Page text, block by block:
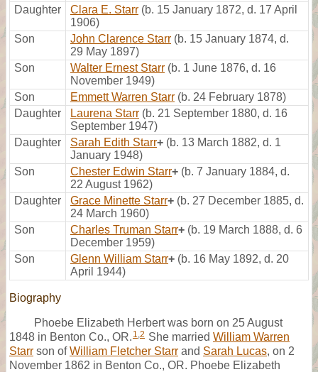
Daughter
Clara E. Starr (b. 15 January 1872, d. 17 April
1906)
Son
John Clarence Starr (b. 15 January 1874, d.
29 May 1897)
Son
Walter Ernest Starr (b. 1 June 1876, d. 16
November 1949)
Son
Emmett Warren Starr (b. 24 February 1878)
Daughter
Laurena Starr (b. 21 September 1880, d. 16
September 1947)
Daughter
Sarah Edith Starr+ (b. 13 March 1882, d. 1
January 1948)
Son
Chester Edwin Starr+ (b. 7 January 1884, d.
22 August 1962)
Daughter
Grace Minette Starr+ (b. 27 December 1885, d.
24 March 1960)
Son
Charles Truman Starr+ (b. 19 March 1888, d. 6
December 1959)
Son
Glenn William Starr+ (b. 16 May 1892, d. 20
April 1944)
Biography
Phoebe Elizabeth Herbert was born on 25 August
1848 in Benton Co., OR. 1,2 She married William Warren
Starr son ofWilliam Fletcher Starr and Sarah Lucas, on 2
November 1862 in Benton Co., OR. Phoebe Elizabeth